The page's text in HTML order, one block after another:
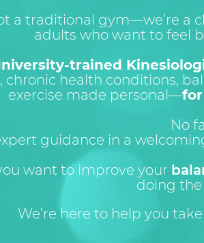
a traditional gym—we’re a
adults who want to feel
trained
chronic health conditions,
exercise made personal—
No
guidance in a
want to improve your
doing
We’re here to help you